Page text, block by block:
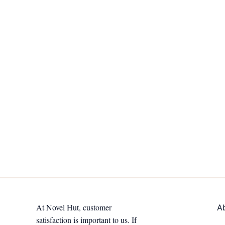
At Novel Hut, customer
satisfaction is important to us. If